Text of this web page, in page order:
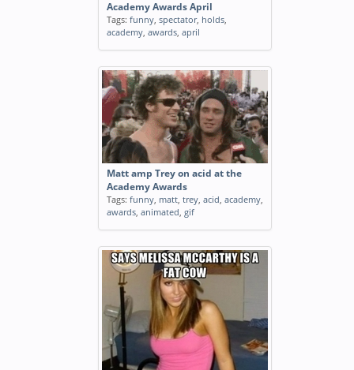
Academy Awards April
Tags: funny, spectator, holds,
academy, awards, april
Matt amp Trey on acid at the
Academy Awards
Tags: funny, matt, trey, acid, academy,
awards, animated, gif